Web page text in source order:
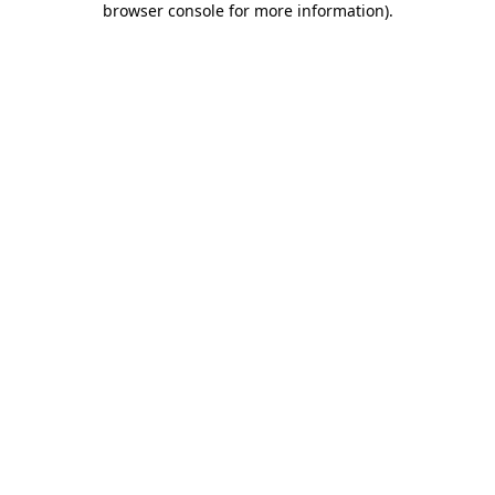
browser console for more information).